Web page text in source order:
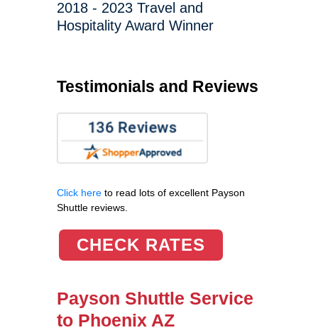
2018 - 2023 Travel and
Hospitality Award Winner
Testimonials and Reviews
Click here to read lots of excellent Payson
Shuttle reviews.
CHECK RATES
Payson Shuttle Service
to Phoenix AZ